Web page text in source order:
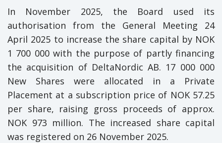
In November 2025, the Board used its
authorisation from the General Meeting 24
April 2025 to increase the share capital by NOK
1 700 000 with the purpose of partly financing
the acquisition of DeltaNordic AB. 17 000 000
New Shares were allocated in a Private
Placement at a subscription price of NOK 57.25
per share, raising gross proceeds of approx.
NOK 973 million. The increased share capital
was registered on 26 November 2025.